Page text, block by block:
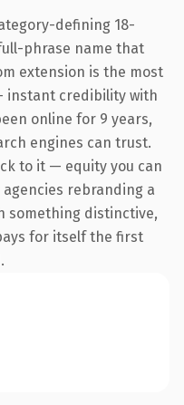
defining 18-
phrase name that
extension is the most
instant credibility with
online for 9 years,
engines can trust.
to it — equity you can
rebranding a
something distinctive,
for itself the first